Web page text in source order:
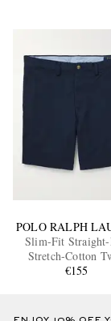
POLO RALPH
Slim-Fit
Stretch-Cotton
Shorts
€155